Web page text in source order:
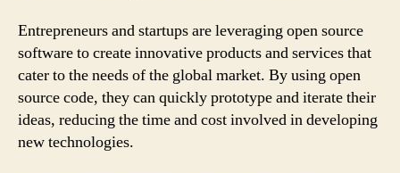
Entrepreneurs and startups are leveraging open source
software to create innovative products and services that
cater to the needs of the global market. By using open
source code, they can quickly prototype and iterate their
ideas, reducing the time and cost involved in developing
new technologies.